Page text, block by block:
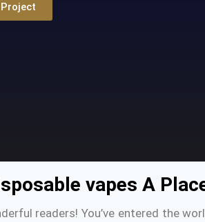
vapes A
readers! You’ve entered the